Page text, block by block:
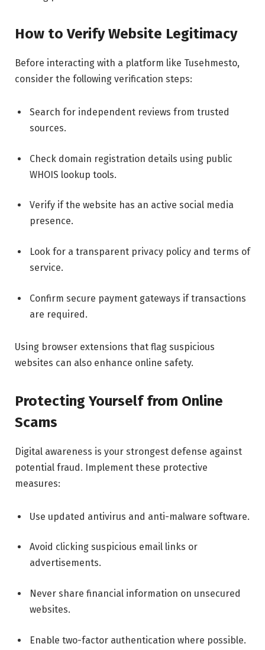
How to Verify Website Legitimacy
Before interacting with a platform like Tusehmesto,
consider the following verification steps:
Search for independent reviews from trusted
sources.
Check domain registration details using public
WHOIS lookup tools.
Verify if the website has an active social media
presence.
Look for a transparent privacy policy and terms of
service.
Confirm secure payment gateways if transactions
are required.
Using browser extensions that flag suspicious
websites can also enhance online safety.
Protecting Yourself from Online
Scams
Digital awareness is your strongest defense against
potential fraud. Implement these protective
measures:
Use updated antivirus and anti-malware software.
Avoid clicking suspicious email links or
advertisements.
Never share financial information on unsecured
websites.
Enable two-factor authentication where possible.